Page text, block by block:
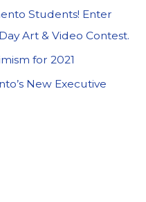
Students! Enter
Art & Video Contest.
for 2021
New Executive